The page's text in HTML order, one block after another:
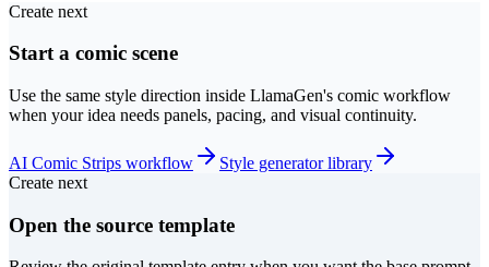
Create next
Start a comic scene
Use the same style direction inside LlamaGen's comic workflow
when your idea needs panels, pacing, and visual continuity.
AI Comic Strips workflow
Style generator library
Create next
Open the source template